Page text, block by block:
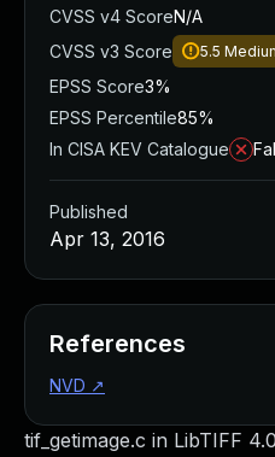
tif_getimage.c in LibTIFF
CVSS v4 ScoreN/A
CVSS v3 Score
5.5
EPSS Score3%
EPSS Percentile85%
In CISA KEV Catalogue
Published
Apr 13, 2016
References
NVD ↗